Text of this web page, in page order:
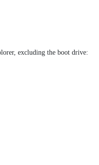
excluding the boot drive: